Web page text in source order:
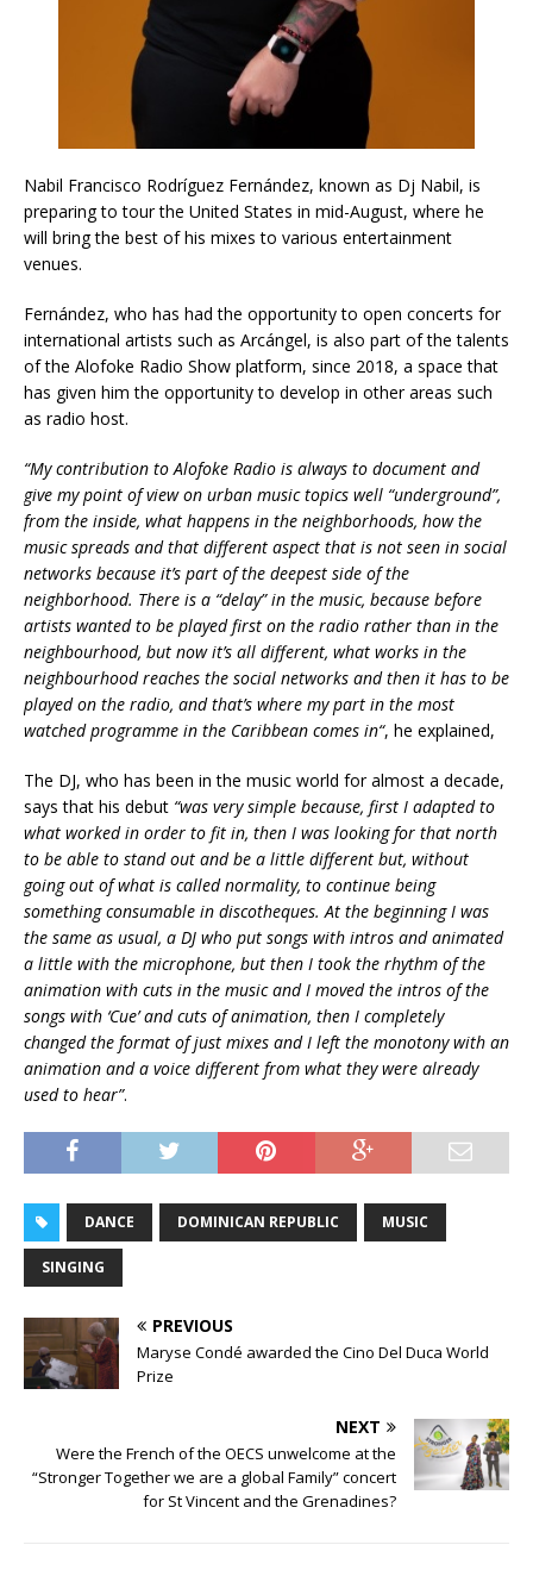
Nabil Francisco Rodríguez Fernández, known as Dj Nabil, is
preparing to tour the United States in mid-August, where he
will bring the best of his mixes to various entertainment
venues.
Fernández, who has had the opportunity to open concerts for
international artists such as Arcángel, is also part of the talents
of the Alofoke Radio Show platform, since 2018, a space that
has given him the opportunity to develop in other areas such
as radio host.
“My contribution to Alofoke Radio is always to document and
give my point of view on urban music topics well “underground”,
from the inside, what happens in the neighborhoods, how the
music spreads and that different aspect that is not seen in social
networks because it’s part of the deepest side of the
neighborhood. There is a “delay” in the music, because before
artists wanted to be played first on the radio rather than in the
neighbourhood, but now it’s all different, what works in the
neighbourhood reaches the social networks and then it has to be
played on the radio, and that’s where my part in the most
watched programme in the Caribbean comes in“, he explained,
The DJ, who has been in the music world for almost a decade,
says that his debut “was very simple because, first I adapted to
what worked in order to fit in, then I was looking for that north
to be able to stand out and be a little different but, without
going out of what is called normality, to continue being
something consumable in discotheques. At the beginning I was
the same as usual, a DJ who put songs with intros and animated
a little with the microphone, but then I took the rhythm of the
animation with cuts in the music and I moved the intros of the
songs with ‘Cue’ and cuts of animation, then I completely
changed the format of just mixes and I left the monotony with an
animation and a voice different from what they were already
used to hear”.
DANCE DOMINICAN REPUBLIC MUSIC
SINGING
PREVIOUS
Maryse Condé awarded the Cino Del Duca World
Prize
NEXT
Were the French of the OECS unwelcome at the
“Stronger Together we are a global Family” concert
for St Vincent and the Grenadines?